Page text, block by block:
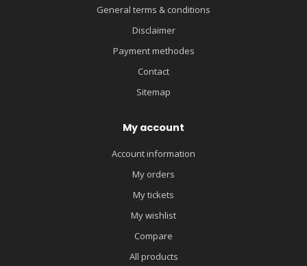
General terms & conditions
Disclaimer
Payment methodes
Contact
Sitemap
My account
Account information
My orders
My tickets
My wishlist
Compare
All products